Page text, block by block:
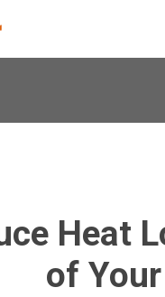
Heat
of